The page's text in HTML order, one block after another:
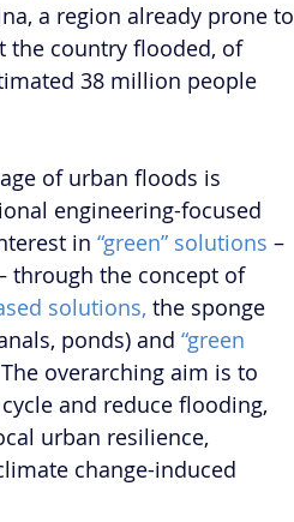
a region already prone to
the country flooded, of
38 million people
of urban floods is
engineering-focused
in “green” solutions –
through the concept of
solutions, the sponge
ponds) and “green
overarching aim is to
and reduce flooding,
urban resilience,
change-induced